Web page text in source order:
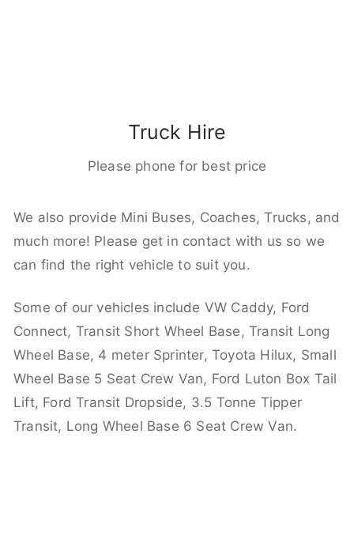
Truck Hire
Please phone for best price
We also provide Mini Buses, Coaches, Trucks, and
much more! Please get in contact with us so we
can find the right vehicle to suit you.
Some of our vehicles include VW Caddy, Ford
Connect, Transit Short Wheel Base, Transit Long
Wheel Base, 4 meter Sprinter, Toyota Hilux, Small
Wheel Base 5 Seat Crew Van, Ford Luton Box Tail
Lift, Ford Transit Dropside, 3.5 Tonne Tipper
Transit, Long Wheel Base 6 Seat Crew Van.